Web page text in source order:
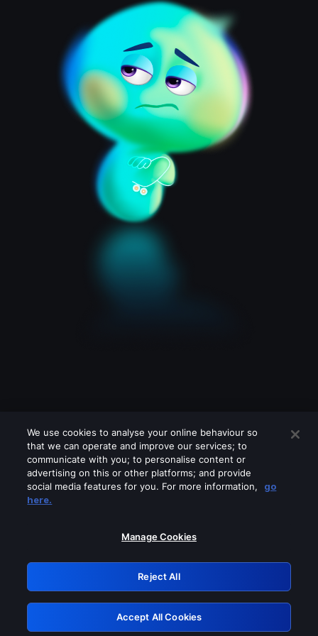
Please turn off any of these services
GRN: 0.861c2117.1786344574.7c90f232
Retry
We use cookies to analyse your online behaviour so
that we can operate and improve our services; to
communicate with you; to personalise content or
advertising on this or other platforms; and provide
social media features for you. For more information,
go
here.
Manage Cookies
Reject All
Accept All Cookies